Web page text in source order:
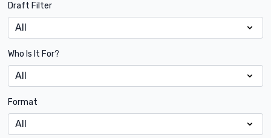
Draft Filter
Who Is It For?
Format